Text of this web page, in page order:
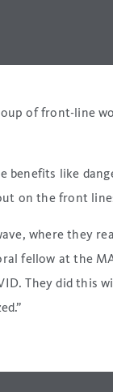
of front-line
like
on the front
where they
fellow at the
They did this